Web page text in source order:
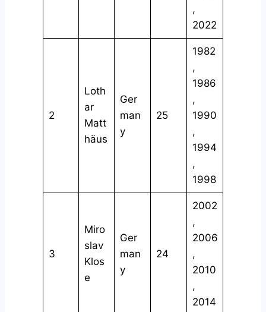
,
2022
2
Loth
ar
Matt
häus
Ger
man
y
25
1982
,
1986
,
1990
,
1994
,
1998
3
Miro
slav
Klos
e
Ger
man
y
24
2002
,
2006
,
2010
,
2014